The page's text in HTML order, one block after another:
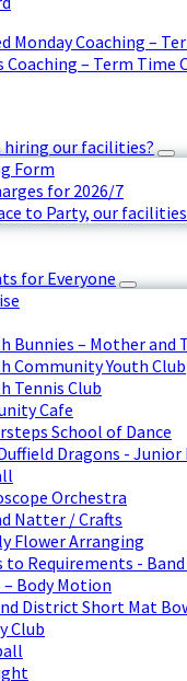
Monday Coaching –
Coaching – Term Time
our facilities?
Form
for 2026/7
to Party, our facilities
for Everyone
Bunnies – Mother and
Community Youth Club
Tennis Club
Cafe
School of Dance
Dragons - Junior
Orchestra
Natter / Crafts
Flower Arranging
to Requirements -
Body Motion
District Short Mat
Club